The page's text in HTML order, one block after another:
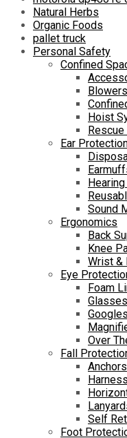
Natural Herbs
Organic Foods
pallet truck
Personal Safety
Confined
Blowers
Hoist
Rescue
Ear
Sound
Ergonomics
Back
Knee
Wrist &
Eye
Foam
Glasses
Googles
Over
Fall
Anchors
Harness
Self
Foot